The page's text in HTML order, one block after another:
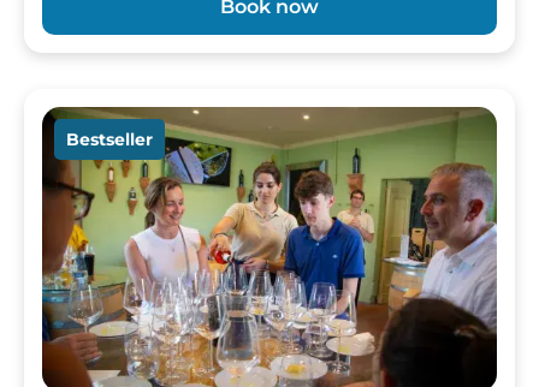
free bread. The warm and welcoming
atmosphere, paired with impeccable service,
yourself in Tuscany’s rich culinary heritage, far
from the hustle and bustle of Florence.
Book now
Image
Bestseller